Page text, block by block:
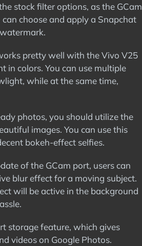
stock filter options, as the GCam
choose and apply a Snapchat
pretty well with the Vivo V25
in colors. You can use multiple
while at the same time,
photos, you should utilize the
images. You can use this
bokeh-effect selfies.
of the GCam port, users can
blur effect for a moving subject.
will be active in the background
storage feature, which gives
videos on Google Photos.